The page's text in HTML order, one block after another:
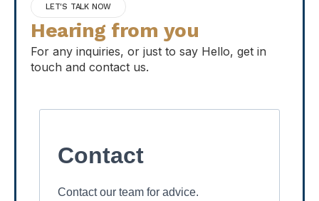
LET'S TALK NOW
Hearing from you
For any inquiries, or just to say Hello, get in
touch and contact us.
Contact
Contact our team for advice.